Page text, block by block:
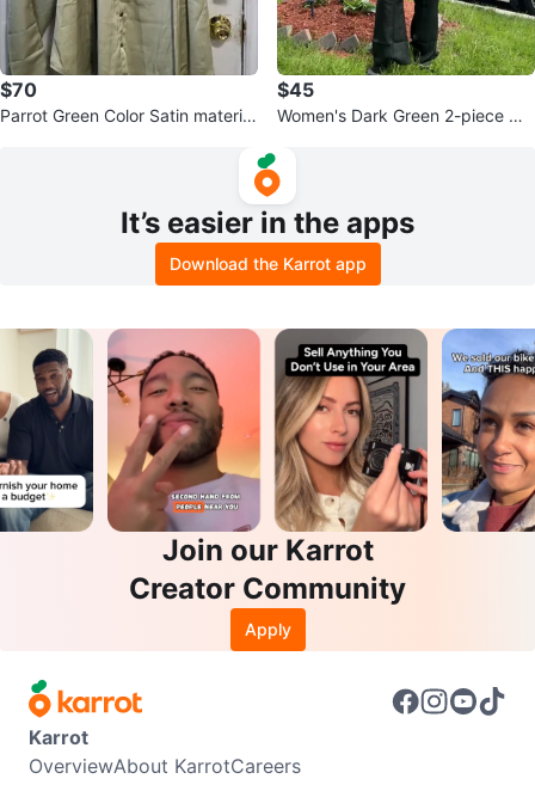
$70
Parrot Green Color Satin material
$45
Women's Dark Green 2-piece Ou
It’s easier in the apps
Download the Karrot app
Join our Karrot
Creator Community
Apply
Karrot
OverviewAbout KarrotCareers